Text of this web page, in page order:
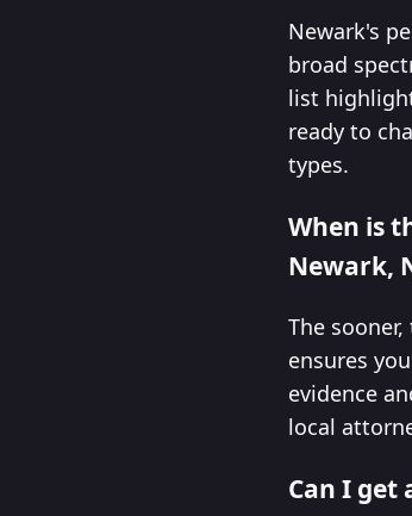
Newark's
broad
list
ready to
types.
When is
Newark,
The
ensures
evidence
local
Can I get